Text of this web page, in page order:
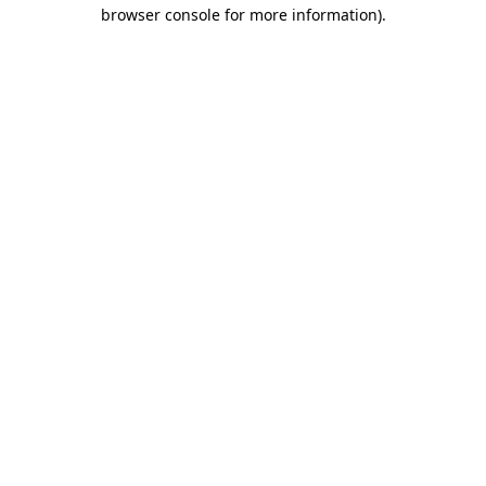
browser console for more information).